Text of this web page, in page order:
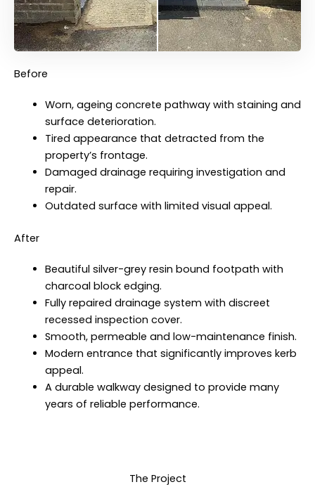
Before
Worn, ageing concrete pathway with staining and
surface deterioration.
Tired appearance that detracted from the
property’s frontage.
Damaged drainage requiring investigation and
repair.
Outdated surface with limited visual appeal.
After
Beautiful silver-grey resin bound footpath with
charcoal block edging.
Fully repaired drainage system with discreet
recessed inspection cover.
Smooth, permeable and low-maintenance finish.
Modern entrance that significantly improves kerb
appeal.
A durable walkway designed to provide many
years of reliable performance.
The Project